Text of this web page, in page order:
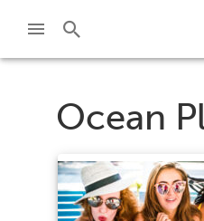
Ocean